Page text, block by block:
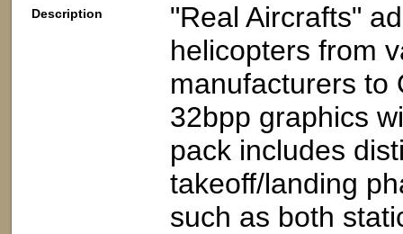
Description
"Real Aircrafts"
helicopters from
manufacturers to
32bpp graphics
pack includes
takeoff/landing
such as both